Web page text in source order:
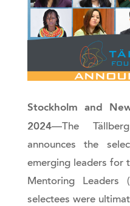
Stockholm and
2024—The
announces the
emerging leaders for
Mentoring Leaders
selectees were